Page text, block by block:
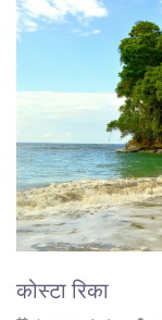
कोस्टा रिका